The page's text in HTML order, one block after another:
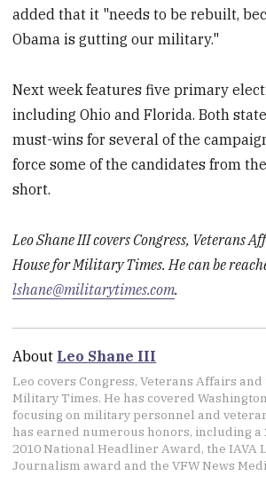
added that it "needs to be rebuilt,
Obama is gutting our military."
Next week features five primary
including Ohio and Florida. Both
must-wins for several of the
force some of the candidates from
short.
Leo Shane III covers Congress, Veterans
House for Military Times. He can be
lshane@militarytimes.com.
About Leo Shane III
Leo covers Congress, Veterans Affairs
Military Times. He has covered
focusing on military personnel and
has earned numerous honors, including a
2010 National Headliner Award, the IAVA
Journalism award and the VFW News